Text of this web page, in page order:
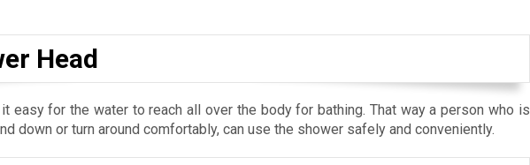
Head
easy for the water to reach all over the body for bathing. That way a person who is
down or turn around comfortably, can use the shower safely and conveniently.